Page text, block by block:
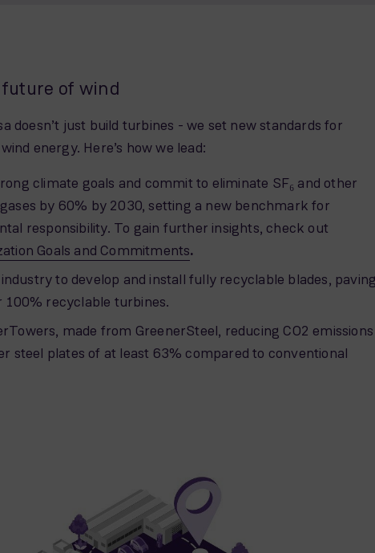
of wind
doesn’t just build turbines - we set new standards for
energy. Here’s how we lead:
climate goals and commit to eliminate SF₆ and other
by 60% by 2030, setting a new benchmark for
responsibility. To gain further insights, check out
Goals and Commitments.
to develop and install fully recyclable blades, paving
100% recyclable turbines.
made from GreenerSteel, reducing CO2 emissions
steel plates of at least 63% compared to conventional